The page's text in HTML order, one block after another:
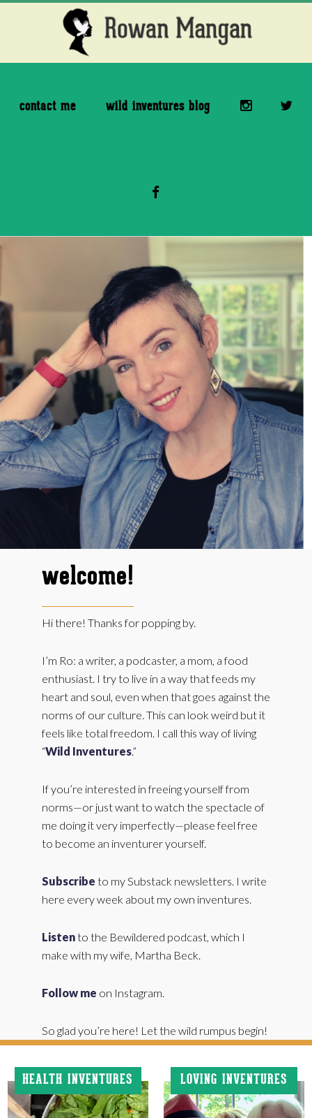
contact me wild inventures blog
welcome!
Hi there! Thanks for popping by.
I’m Ro: a writer, a podcaster, a mom, a food
enthusiast. I try to live in a way that feeds my
heart and soul, even when that goes against the
norms of our culture. This can look weird but it
feels like total freedom. I call this way of living
“Wild Inventures.”
If you’re interested in freeing yourself from
norms—or just want to watch the spectacle of
me doing it very imperfectly—please feel free
to become an inventurer yourself.
Subscribe to my Substack newsletters. I write
here every week about my own inventures.
Listento the Bewildered podcast, which I
make with my wife, Martha Beck.
Follow me on Instagram.
So glad you’re here! Let the wild rumpus begin!
HEALTH INVENTURES LOVING INVENTURES